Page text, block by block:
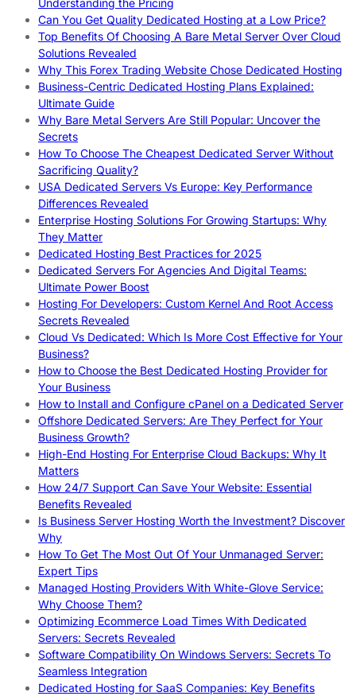
Can You Get Quality Dedicated Hosting at a Low Price?
Top Benefits Of Choosing A Bare Metal Server Over Cloud
Solutions Revealed
Why This Forex Trading Website Chose Dedicated Hosting
Business-Centric Dedicated Hosting Plans Explained:
Ultimate Guide
Why Bare Metal Servers Are Still Popular: Uncover the
Secrets
How To Choose The Cheapest Dedicated Server Without
Sacrificing Quality?
USA Dedicated Servers Vs Europe: Key Performance
Differences Revealed
Enterprise Hosting Solutions For Growing Startups: Why
They Matter
Dedicated Hosting Best Practices for 2025
Dedicated Servers For Agencies And Digital Teams:
Ultimate Power Boost
Hosting For Developers: Custom Kernel And Root Access
Secrets Revealed
Cloud Vs Dedicated: Which Is More Cost Effective for Your
Business?
How to Choose the Best Dedicated Hosting Provider for
Your Business
How to Install and Configure cPanel on a Dedicated Server
Offshore Dedicated Servers: Are They Perfect for Your
Business Growth?
High-End Hosting For Enterprise Cloud Backups: Why It
Matters
How 24/7 Support Can Save Your Website: Essential
Benefits Revealed
Is Business Server Hosting Worth the Investment? Discover
Why
How To Get The Most Out Of Your Unmanaged Server:
Expert Tips
Managed Hosting Providers With White-Glove Service:
Why Choose Them?
Optimizing Ecommerce Load Times With Dedicated
Servers: Secrets Revealed
Software Compatibility On Windows Servers: Secrets To
Seamless Integration
Dedicated Hosting for SaaS Companies: Key Benefits